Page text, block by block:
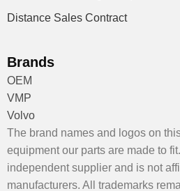
Distance Sales Contract
Brands
OEM
VMP
Volvo
The brand names and logos on
equipment our parts are made to
independent supplier and is not
manufacturers. All trademarks